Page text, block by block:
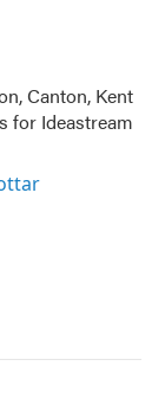
Canton, Kent
for Ideastream